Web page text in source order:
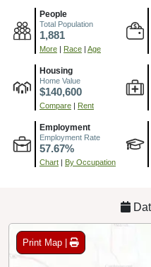
People
Total Population
1,881
More | Race | Age
Housing
Home Value
$140,600
Compare | Rent
Employment
Employment Rate
57.67%
Chart | By Occupation
Print Map |